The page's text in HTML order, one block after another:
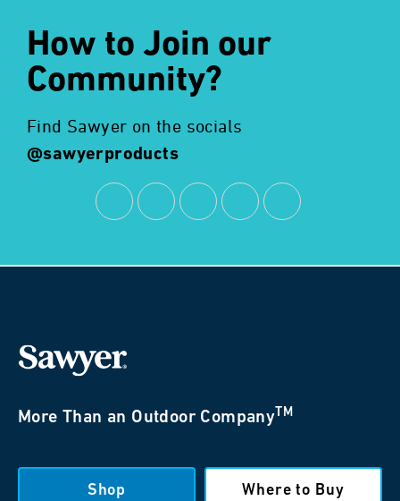
How to Join our
Community?
Find Sawyer on the socials
@sawyerproducts
More Than an Outdoor CompanyTM
Shop Where to Buy